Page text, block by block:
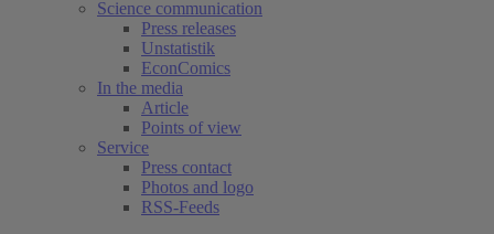
Science communication
Press releases
Unstatistik
EconComics
In the media
Article
Points of view
Service
Press contact
Photos and logo
RSS-Feeds